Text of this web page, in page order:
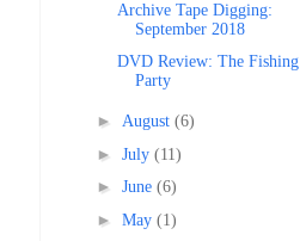
Archive Tape Digging:
September 2018
DVD Review: The Fishing
Party
► August (6)
► July (11)
► June (6)
► May (1)